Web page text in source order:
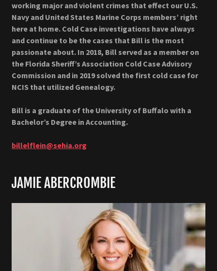
working major and violent crimes that effect our U.S.
Navy and United States Marine Corps members’ right
here at home. Cold Case investigations have always
and continue to be the cases that Bill is the most
passionate about. In 2018, Bill served as a member on
the Florida Sheriff’s Association Cold Case Advisory
Commission and in 2019 solved the first cold case for
NCIS that utilized Genealogy.
Bill is a graduate of the University of Buffalo with a
Bachelor’s Degree in Accounting.
billelflein@sehia.org
JAMIE ABERCROMBIE